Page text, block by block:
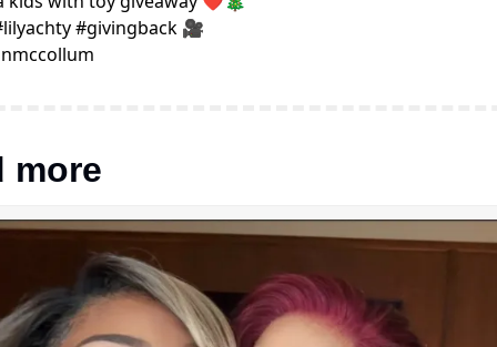
#givingback 🎥
more